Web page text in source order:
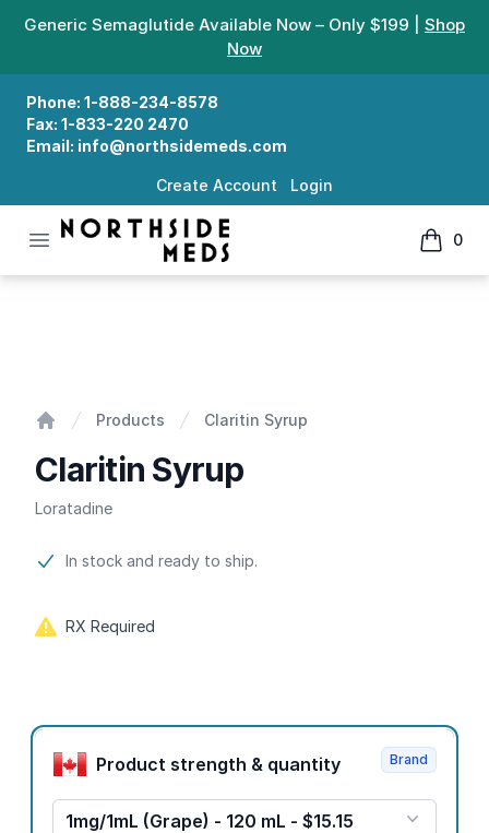
Generic Semaglutide Available Now – Only $199 | Shop
Now
Phone: 1-888-234-8578
Fax: 1-833-220 2470
Email: info@northsidemeds.com
Create Account Login
Open menu
Northside Meds
0
items
Products Claritin Syrup
Claritin Syrup
Loratadine
Product information
In stock and ready to ship.
RX Required
Product options
Product strength & quantity
1mg/1mL (Grape) - 120 mL - $15.15
Brand